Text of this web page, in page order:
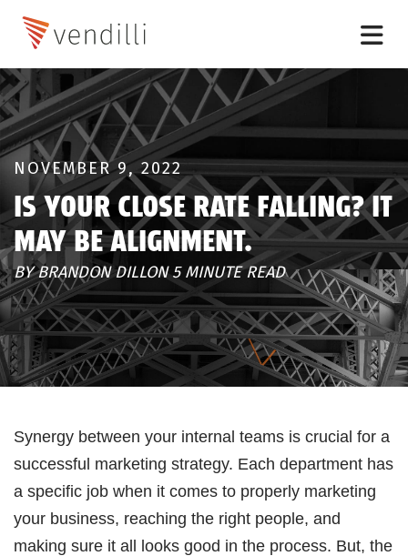
NOVEMBER 9, 2022
IS YOUR CLOSE RATE FALLING? IT
MAY BE ALIGNMENT.
BY BRANDON DILLON 5 MINUTE READ
Synergy between your internal teams is crucial for a
successful marketing strategy. Each department has
a specific job when it comes to properly marketing
your business, reaching the right people, and
making sure it all looks good in the process. But, the